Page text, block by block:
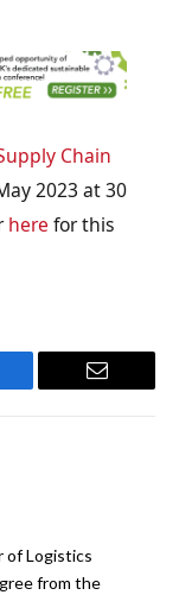
Chain
2023 at 30
here for this
Email
of Logistics
from the